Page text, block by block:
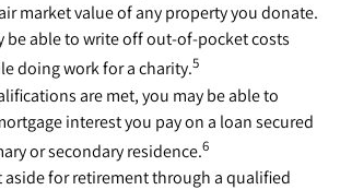
market value of any property you donate.
be able to write off out-of-pocket costs
doing work for a charity.5
are met, you may be able to
interest you pay on a loan secured
or secondary residence.6
aside for retirement through a qualified